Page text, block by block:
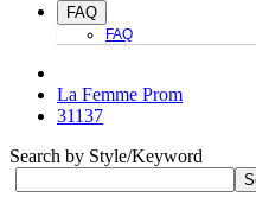
FAQ
FAQ
La Femme Prom
31137
Search by Style/Keyword